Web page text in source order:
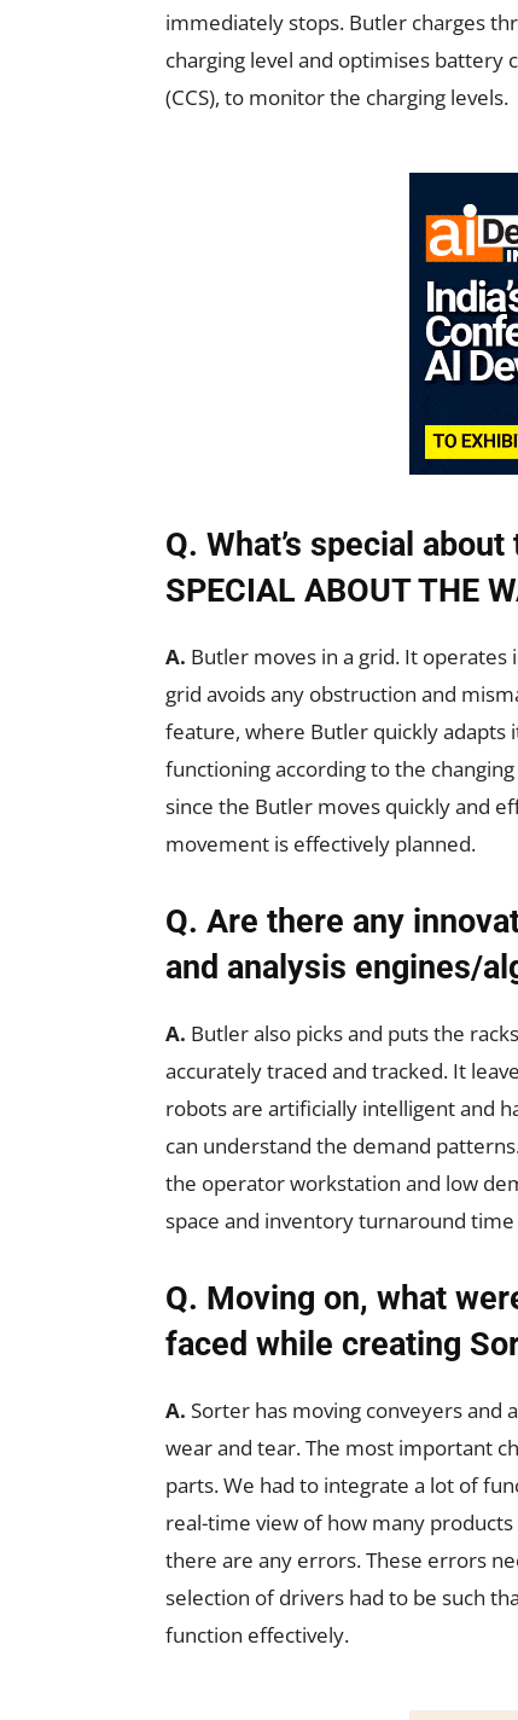
immediately stops. Butler charges
charging level and optimises
(CCS), to monitor the charging levels.
Q. What’s special
SPECIAL ABOUT THE
A. Butler moves in a grid. It
grid avoids any obstruction and
feature, where Butler quickly adapts
functioning according to the
since the Butler moves quickly and
movement is effectively planned.
Q. Are there any
and analysis engines/
A. Butler also picks and puts the
accurately traced and tracked. It
robots are artificially intelligent and
can understand the demand
the operator workstation and low
space and inventory turnaround
Q. Moving on, what
faced while creating
A. Sorter has moving conveyers and
wear and tear. The most important
parts. We had to integrate a lot of
real-time view of how many
there are any errors. These errors
selection of drivers had to be such
function effectively.